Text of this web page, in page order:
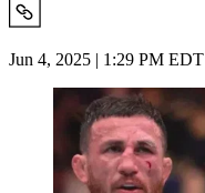
Jun 4, 2025 | 1:29 PM EDT